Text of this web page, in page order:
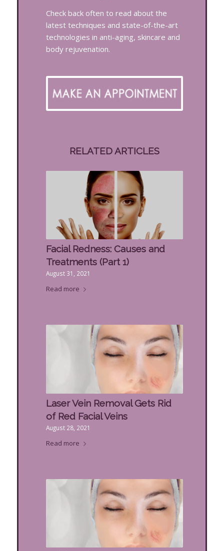
Check back often to read about the
latest techniques and state-of-the-art
technologies in anti-aging, skincare and
body rejuvenation.
RELATED ARTICLES
Facial Redness: Causes and
Treatments (Part 1)
August 31, 2021
Read more
Laser Vein Removal Gets Rid
of Red Facial Veins
August 28, 2021
Read more